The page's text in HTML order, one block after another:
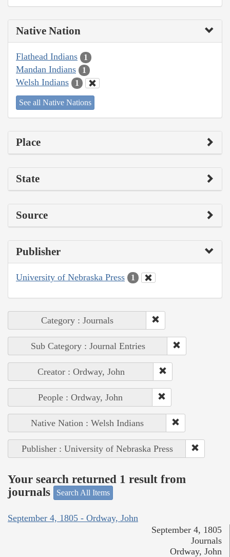
Native Nation
Flathead Indians 1
Mandan Indians 1
Welsh Indians 1
See all Native Nations
Place
State
Source
Publisher
University of Nebraska Press 1
Category : Journals
Sub Category : Journal Entries
Creator : Ordway, John
People : Ordway, John
Native Nation : Welsh Indians
Publisher : University of Nebraska Press
Your search returned 1 result from
journals
Search All Items
September 4, 1805 - Ordway, John
September 4, 1805
Journals
Ordway, John